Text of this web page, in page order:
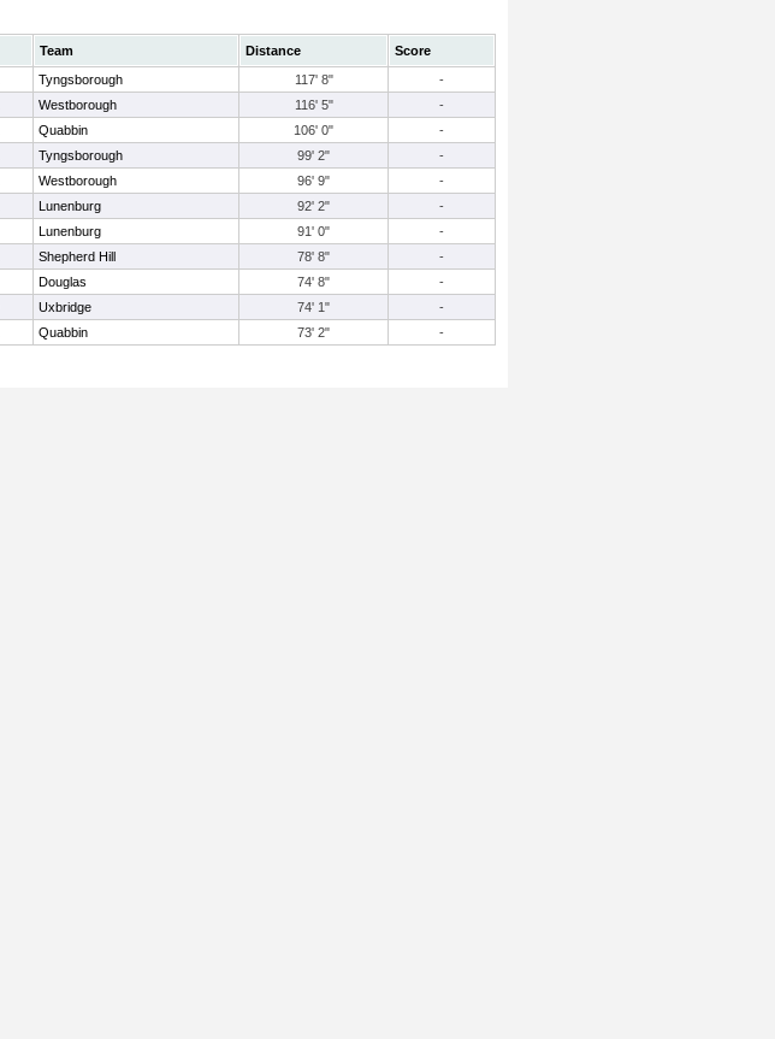
Team Distance
Score
Tyngsborough 117' 8"
-
Westborough 116' 5"
-
Quabbin 106' 0"
-
Tyngsborough 99' 2"
-
Westborough 96' 9"
-
Lunenburg 92' 2"
-
Lunenburg 91' 0"
-
Shepherd Hill 78' 8"
-
Douglas 74' 8"
-
Uxbridge 74' 1"
-
Quabbin 73' 2" -